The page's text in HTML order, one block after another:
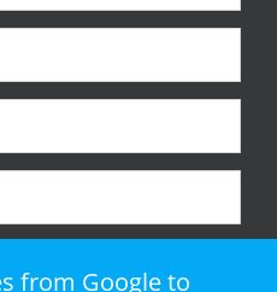
from Google to